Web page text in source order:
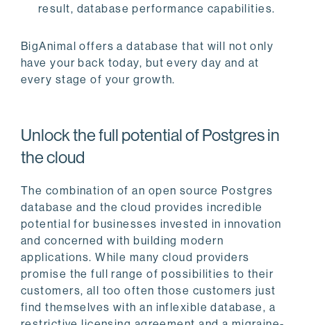
result, database performance capabilities.
BigAnimal offers a database that will not only
have your back today, but every day and at
every stage of your growth.
Unlock the full potential of Postgres in
the cloud
The combination of an open source Postgres
database and the cloud provides incredible
potential for businesses invested in innovation
and concerned with building modern
applications. While many cloud providers
promise the full range of possibilities to their
customers, all too often those customers just
find themselves with an inflexible database, a